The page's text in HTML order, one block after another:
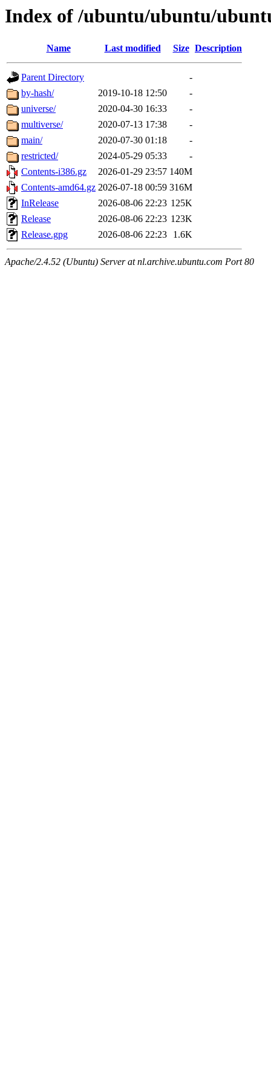
Index of /ubuntu/ubuntu/
Name Last modified Size Description
Parent Directory
-
by-hash/
2019-10-18 12:50
-
universe/
2020-04-30 16:33
-
multiverse/
2020-07-13 17:38
-
main/
2020-07-30 01:18
-
restricted/
2024-05-29 05:33
-
Contents-i386.gz
2026-01-29 23:57 140M
Contents-amd64.gz 2026-07-18 00:59 316M
InRelease
2026-08-06 22:23 125K
Release
2026-08-06 22:23 123K
Release.gpg
2026-08-06 22:23 1.6K
Apache/2.4.52 (Ubuntu) Server at nl.archive.ubuntu.com Port 80